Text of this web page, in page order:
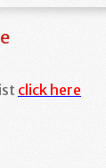
click here